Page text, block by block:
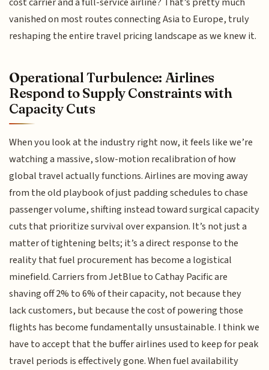
vanished on most routes connecting Asia to Europe, truly
reshaping the entire travel pricing landscape as we knew it.
Operational Turbulence: Airlines
Respond to Supply Constraints with
Capacity Cuts
When you look at the industry right now, it feels like we’re
watching a massive, slow-motion recalibration of how
global travel actually functions. Airlines are moving away
from the old playbook of just padding schedules to chase
passenger volume, shifting instead toward surgical capacity
cuts that prioritize survival over expansion. It’s not just a
matter of tightening belts; it’s a direct response to the
reality that fuel procurement has become a logistical
minefield. Carriers from JetBlue to Cathay Pacific are
shaving off 2% to 6% of their capacity, not because they
lack customers, but because the cost of powering those
flights has become fundamentally unsustainable. I think we
have to accept that the buffer airlines used to keep for peak
travel periods is effectively gone. When fuel availability